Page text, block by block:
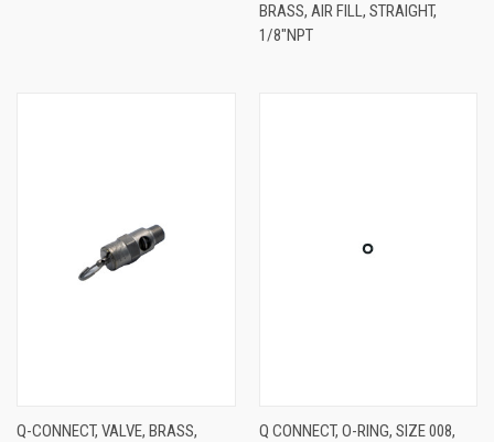
BRASS, AIR FILL, STRAIGHT,
1/8"NPT
Q-CONNECT, VALVE, BRASS,
Q CONNECT, O-RING, SIZE 008,